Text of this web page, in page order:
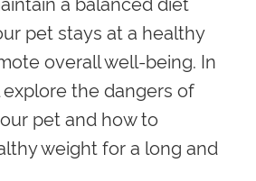
pet stays at a healthy
overall well-being. In
explore the dangers of
pet and how to
weight for a long and